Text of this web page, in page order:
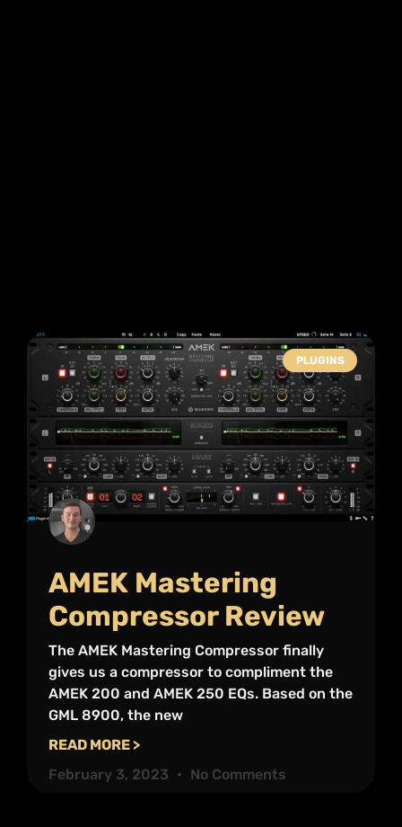
PLUGINS
AMEK Mastering
Compressor Review
The AMEK Mastering Compressor finally
gives us a compressor to compliment the
AMEK 200 and AMEK 250 EQs. Based on the
GML 8900, the new
READ MORE >
February 3, 2023
No Comments